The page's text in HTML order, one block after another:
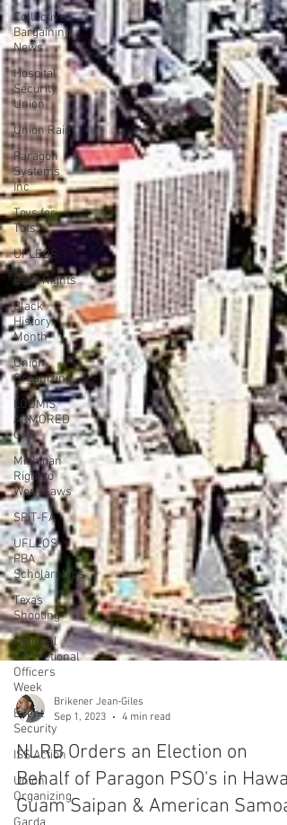
Collective
Bargaining
News
Hospital
Security
Union
Union Raid
Paragon
Systems
Inc
Toys for
Tots
UFLEOS
Beck Rights
Black
History
Month
Union
Organizing
LOOMIS
ARMORED
CAR
Michigan
Right to
Work Laws
SPiT-FA
UFLEOS-
PBA
Scholarships
Texas
Shooting
National
Correctional
Officers
Week
Event
Security
ISS Action
Union
Organizing
Brikener Jean-Giles
Sep 1, 2023
NLRB Orders an Election on